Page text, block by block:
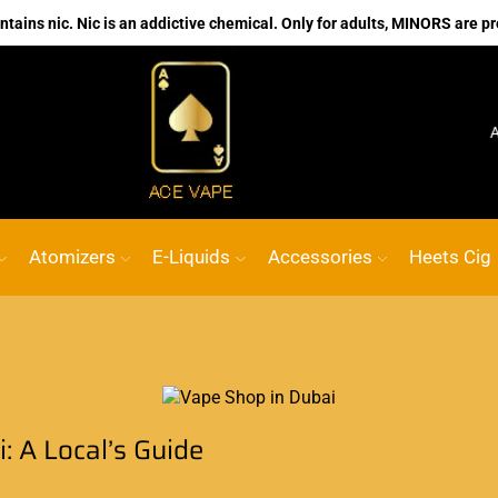
nic. Nic is an addictive chemical. Only for adults, MINORS are
vape Shop Custom link
Atomizers E-Liquids Accessories Heets Cig
Local’s Guide